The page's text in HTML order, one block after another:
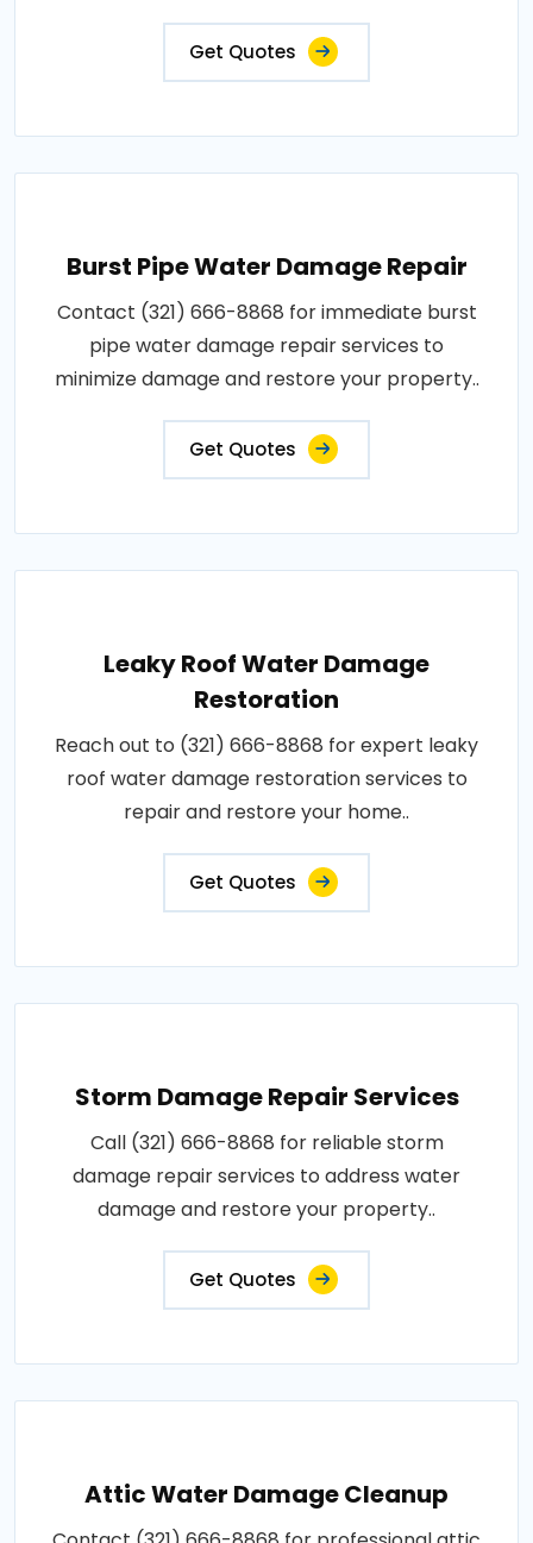
Get Quotes
Burst Pipe Water Damage Repair
Contact (321) 666-8868 for immediate burst
pipe water damage repair services to
minimize damage and restore your property..
Get Quotes
Leaky Roof Water Damage
Restoration
Reach out to (321) 666-8868 for expert leaky
roof water damage restoration services to
repair and restore your home..
Get Quotes
Storm Damage Repair Services
Call (321) 666-8868 for reliable storm
damage repair services to address water
damage and restore your property..
Get Quotes
Attic Water Damage Cleanup